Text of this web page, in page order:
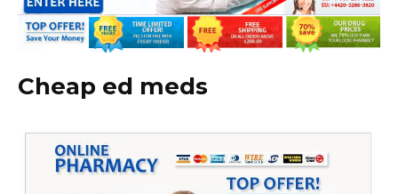
Cheap ed meds